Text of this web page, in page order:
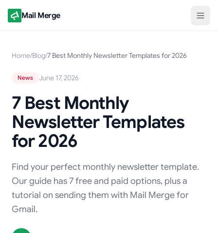
Mail Merge
Home/Blog/7 Best Monthly Newsletter Templates for 2026
News June 17, 2026
7 Best Monthly
Newsletter Templates
for 2026
Find your perfect monthly newsletter template.
Our guide has 7 free and paid options, plus a
tutorial on sending them with Mail Merge for
Gmail.